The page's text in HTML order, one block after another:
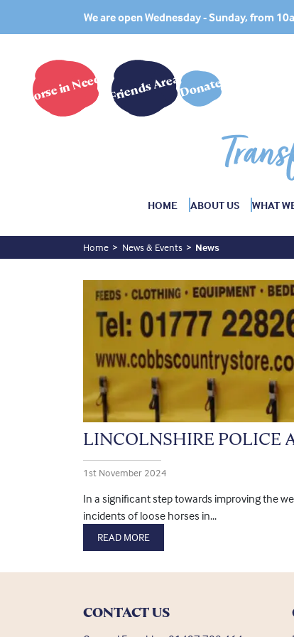
We are open Wednesday - Sunday, from
Horse in Need? Friends AreaDonate
HOME ABOUT US WHAT
Home News & Events News
LINCOLNSHIRE POLICE
1st November 2024
In a significant step towards improving the
incidents of loose horses in...
READ MORE
CONTACT US